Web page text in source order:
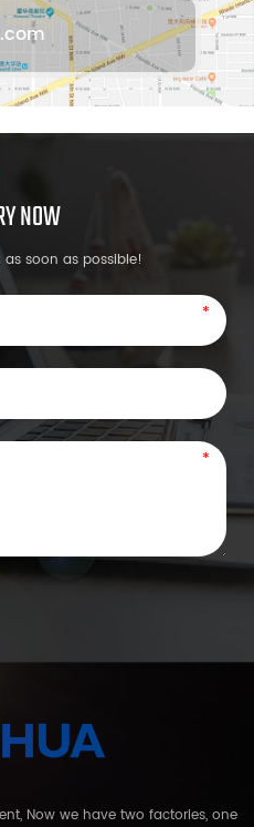
NOW
soon as possible!
Now we have two factories, one